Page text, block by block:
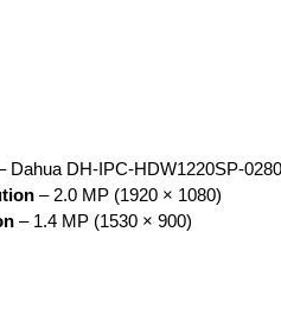
Dahua DH-IPC-HDW1220SP-
– 2.0 MP (1920 × 1080)
– 1.4 MP (1530 × 900)